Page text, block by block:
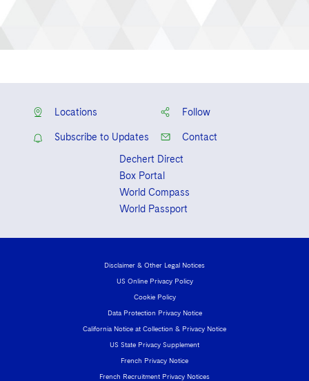
Locations Follow
Subscribe to Updates
Contact
Dechert Direct
Box Portal
World Compass
World Passport
Disclaimer & Other Legal Notices
US Online Privacy Policy
Cookie Policy
Data Protection Privacy Notice
California Notice at Collection & Privacy Notice
US State Privacy Supplement
French Privacy Notice
French Recruitment Privacy Notices